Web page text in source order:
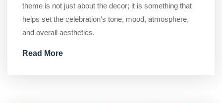
theme is not just about the decor; it is something that
helps set the celebration's tone, mood, atmosphere,
and overall aesthetics.
Read More